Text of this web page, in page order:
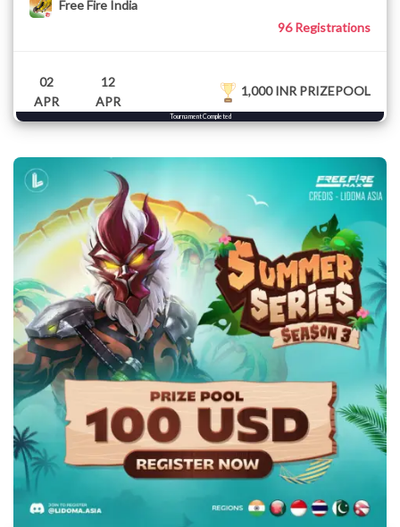
Free Fire India
96 Registrations
02
APR
12
APR
1,000 INR PRIZEPOOL
Tournament Completed